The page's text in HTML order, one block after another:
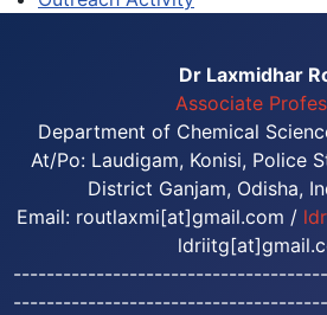
Dr Laxmidhar
Associate
Department of Chemical
At/Po: Laudigam, Konisi, Police
District Ganjam, Odisha,
Email: routlaxmi[at]gmail.com /